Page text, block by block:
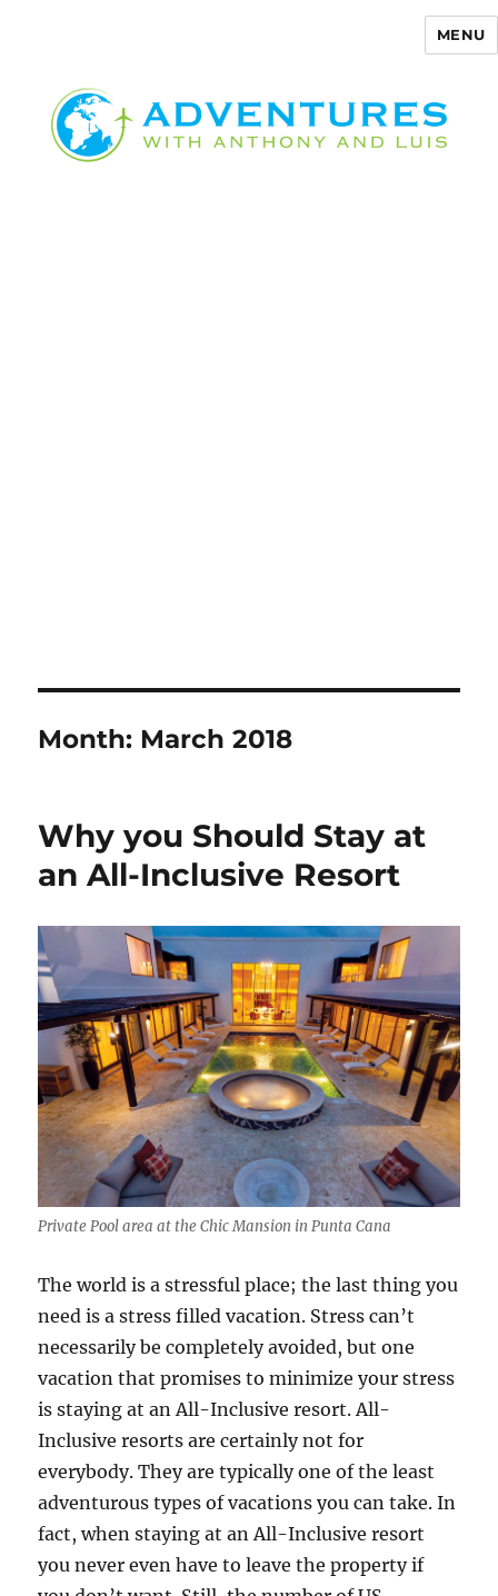
MENU
Month: March 2018
Why you Should Stay at
an All-Inclusive Resort
Private Pool area at the Chic Mansion in Punta Cana
The world is a stressful place; the last thing you
need is a stress filled vacation. Stress can’t
necessarily be completely avoided, but one
vacation that promises to minimize your stress
is staying at an All-Inclusive resort. All-
Inclusive resorts are certainly not for
everybody. They are typically one of the least
adventurous types of vacations you can take. In
fact, when staying at an All-Inclusive resort
you never even have to leave the property if